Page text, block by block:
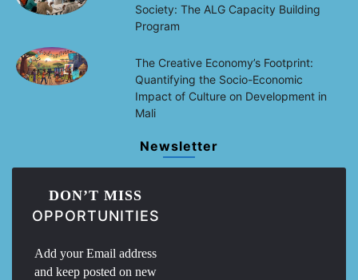
Society: The ALG Capacity Building
Program
The Creative Economy’s Footprint:
Quantifying the Socio-Economic
Impact of Culture on Development in
Mali
Newsletter
DON’T MISS
OPPORTUNITIES
Add your Email address
and keep posted on new